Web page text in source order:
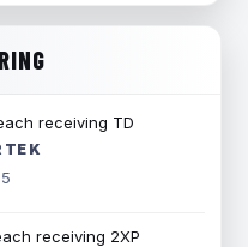
receiving TD
TE K
receiving 2XP